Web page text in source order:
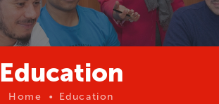
Education
Home Education